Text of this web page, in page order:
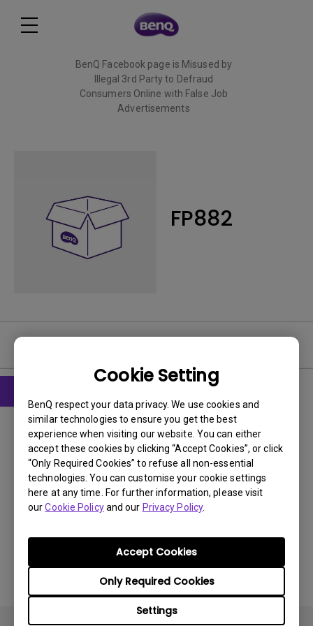
Cookie Setting
BenQ respect your data privacy. We use cookies and
similar technologies to ensure you get the best
experience when visiting our website. You can either
accept these cookies by clicking “Accept Cookies”, or click
“Only Required Cookies” to refuse all non-essential
technologies. You can customise your cookie settings
here at any time. For further information, please visit
ourCookie Policyand our Privacy Policy.
Settings
Only Required Cookies
Accept Cookies
BenQ Facebook page is Misused by
Illegal 3rd Party to Defraud
Consumers Online with False Job
Advertisements
FP882
User Manuals
User Manuals
Safety Warning and Notice
Update:2021/01/06
Language:English
File Size:54.87 KB